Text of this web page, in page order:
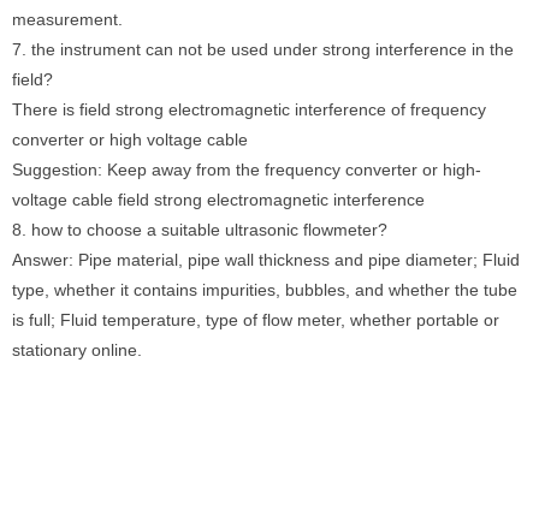
measurement.
7. the instrument can not be used under strong interference in the
field?
There is field strong electromagnetic interference of frequency
converter or high voltage cable
Suggestion: Keep away from the frequency converter or high-
voltage cable field strong electromagnetic interference
8. how to choose a suitable ultrasonic flowmeter?
Answer: Pipe material, pipe wall thickness and pipe diameter; Fluid
type, whether it contains impurities, bubbles, and whether the tube
is full; Fluid temperature, type of flow meter, whether portable or
stationary online.